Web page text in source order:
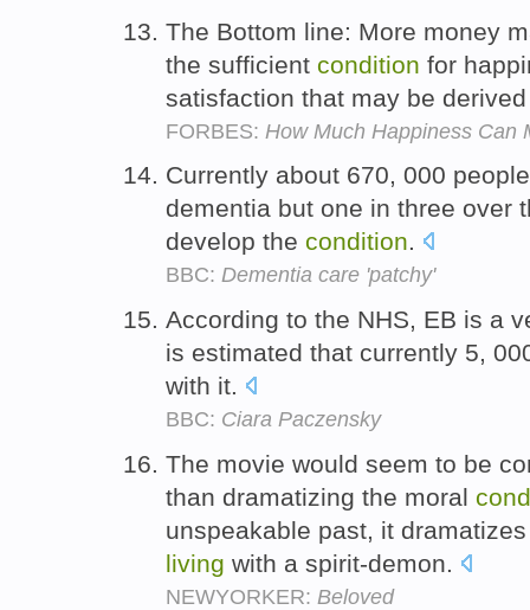
The Bottom line: More money
the sufficient condition for
satisfaction that may be
FORBES: How Much Happiness Can
Currently about 670, 000
dementia but one in three over
develop the condition.
BBC: Dementia care 'patchy'
According to the NHS, EB is a
is estimated that currently 5,
with it.
BBC: Ciara Paczensky
The movie would seem to be
than dramatizing the moral
unspeakable past, it
living with a spirit-demon.
NEWYORKER: Beloved